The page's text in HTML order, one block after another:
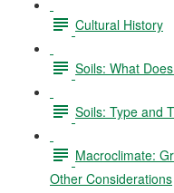
Cultural History
Soils: What
Soils: Type and
Macroclimate:
Other Considerations